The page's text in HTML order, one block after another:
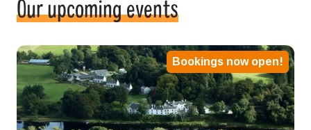
Our upcoming events
Bookings now open!